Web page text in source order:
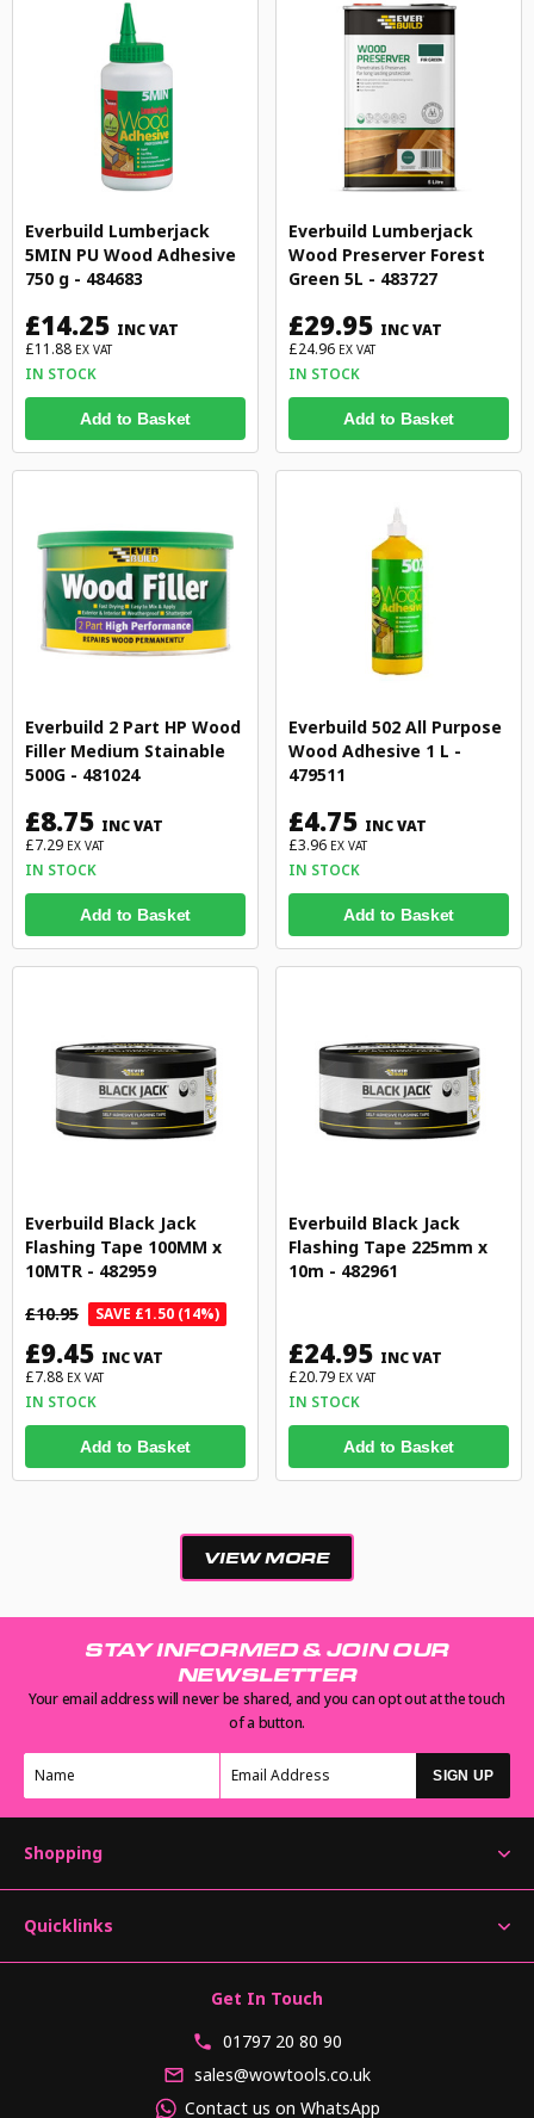
Everbuild Lumberjack
5MIN PU Wood Adhesive
750 g - 484683
£14.25 INC VAT
£11.88 EX VAT
IN STOCK
Add to Basket
Everbuild Lumberjack
Wood Preserver Forest
Green 5L - 483727
£29.95 INC VAT
£24.96 EX VAT
IN STOCK
Add to Basket
Everbuild 2 Part HP Wood
Filler Medium Stainable
500G - 481024
£8.75 INC VAT
£7.29 EX VAT
IN STOCK
Add to Basket
Everbuild 502 All Purpose
Wood Adhesive 1 L -
479511
£4.75 INC VAT
£3.96 EX VAT
IN STOCK
Add to Basket
Everbuild Black Jack
Flashing Tape 100MM x
10MTR - 482959
£10.95
SAVE £1.50 (14%)
£9.45 INC VAT
£7.88 EX VAT
IN STOCK
Add to Basket
Everbuild Black Jack
Flashing Tape 225mm x
10m - 482961
£24.95 INC VAT
£20.79 EX VAT
IN STOCK
Add to Basket
VIEW MORE
STAY INFORMED & JOIN OUR
NEWSLETTER
Your email address will never be shared, and you can opt out at the touch
of a button.
SIGN UP
Shopping
Quicklinks
Get In Touch
01797 20 80 90
sales@wowtools.co.uk
Contact us on WhatsApp